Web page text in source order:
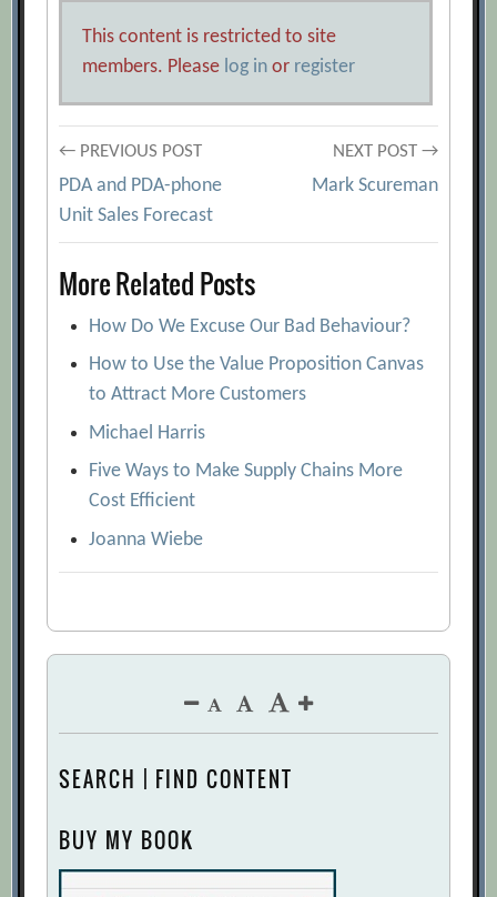
This content is restricted to site
members. Please log in or register
Post
navigation
← PREVIOUS POST
PDA and PDA-phone
Unit Sales Forecast
NEXT POST →
Mark Scureman
More Related Posts
How Do We Excuse Our Bad Behaviour?
How to Use the Value Proposition Canvas
to Attract More Customers
Michael Harris
Five Ways to Make Supply Chains More
Cost Efficient
Joanna Wiebe
SEARCH | FIND CONTENT
BUY MY BOOK